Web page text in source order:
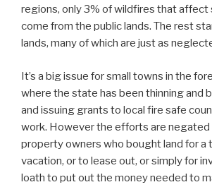
regions, only 3% of wildfires that affect
come from the public lands. The rest
lands, many of which are just as
It’s a big issue for small towns in the
where the state has been thinning and
and issuing grants to local fire safe
work. However the efforts are
property owners who bought land for
vacation, or to lease out, or simply for
loath to put out the money needed to